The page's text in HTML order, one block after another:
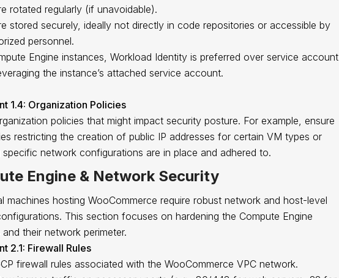
rotated regularly (if unavoidable).
stored securely, ideally not directly in code repositories or accessible by
personnel.
Engine instances, Workload Identity is preferred over service account
the instance’s attached service account.
1.4: Organization Policies
policies that might impact security posture. For example, ensure
restricting the creation of public IP addresses for certain VM types or
network configurations are in place and adhered to.
Engine & Network Security
machines hosting WooCommerce require robust network and host-level
This section focuses on hardening the Compute Engine
their network perimeter.
2.1: Firewall Rules
firewall rules associated with the WooCommerce VPC network.